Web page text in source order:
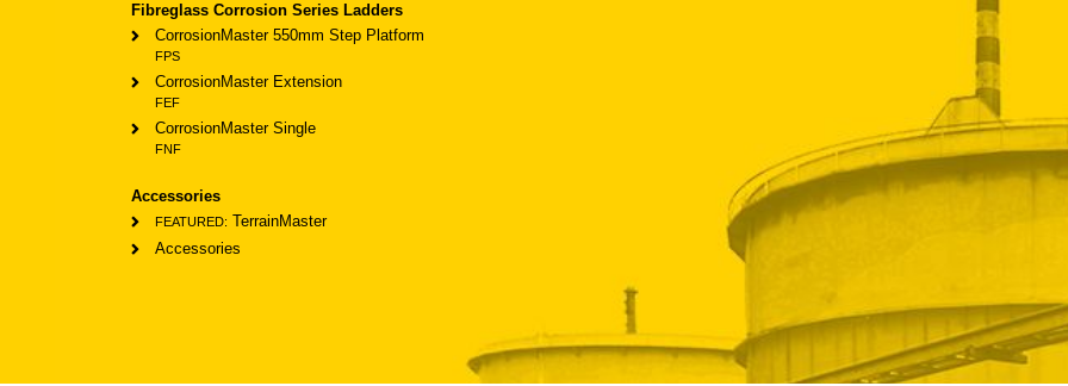
Fibreglass Corrosion Series Ladders
CorrosionMaster 550mm Step Platform
FPS
CorrosionMaster Extension
FEF
CorrosionMaster Single
FNF
Accessories
FEATURED: TerrainMaster
Accessories